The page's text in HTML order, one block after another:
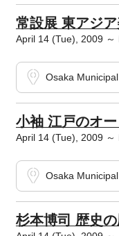
常設展 東アジ
April 14 (Tue), 2009
Osaka
小袖 江戸のオ
April 14 (Tue), 2009
Osaka
杉本博司 歴史の